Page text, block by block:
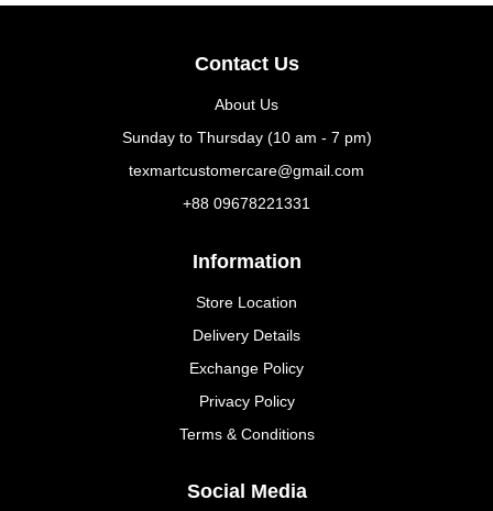
Contact Us
About Us
Sunday to Thursday (10 am - 7 pm)
texmartcustomercare@gmail.com
+88 09678221331
Information
Store Location
Delivery Details
Exchange Policy
Privacy Policy
Terms & Conditions
Social Media